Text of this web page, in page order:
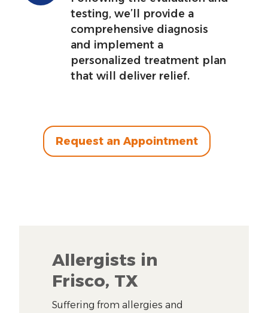
testing, we’ll provide a
comprehensive diagnosis
and implement a
personalized treatment plan
that will deliver relief.
Request an Appointment
Allergists in
Frisco, TX
Suffering from allergies and